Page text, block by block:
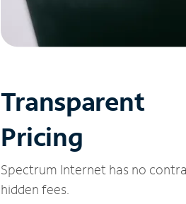
Transparent
Pricing
Spectrum Internet has no
hidden fees.